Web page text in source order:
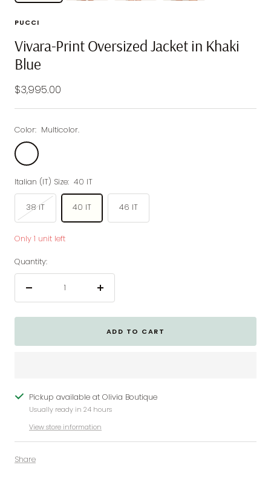
PUCCI
Vivara-Print Oversized Jacket in Khaki
Blue
Sale
price
$3,995.00
Color: Multicolor.
Multicolor.
Italian (IT) Size: 40 IT
38 IT 40 IT 46 IT
Only 1 unit left
Quantity:
Increase
ADD TO CART
Pickup available at Olivia Boutique
Usually ready in 24 hours
View store information
Share